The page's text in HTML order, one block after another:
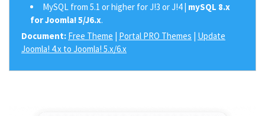
MySQL from 5.1 or higher for J!3 or J!4 | mySQL 8.x
for Joomla! 5/J6.x.
Document: Free Theme | Portal PRO Themes | Update
Joomla! 4.x to Joomla! 5.x/6.x